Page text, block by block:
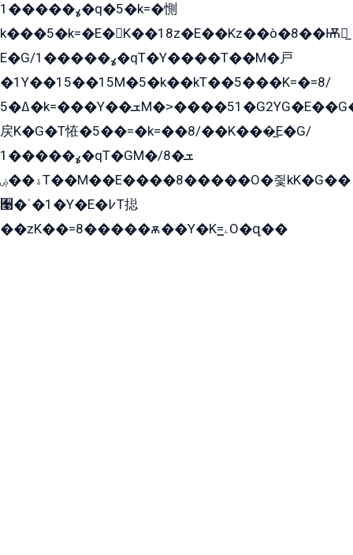
ߩ�����1�q�5�k=�惻
k���5�k=�E�K��18z�E��Kz��ò�8��Ѭ戻̲
E�G/ߩ�����1�qT�Y����T��M�戸
�1Y��15��15M�5�k��kT��5���K=�=8/
ߡ�5�k=���Y��ܫM�˃����51�G2YG�E��G�YG���
戻K�G�T恠�5��=�k=��8/��K���̲E�G/
ߩ�����1�qT�GM�ܫ�8/
ۀ��ۻT��M��E����8�����O�즻kK�G��
﫩�ˈ�1�Y�E�߇T搃
��zK��=8�����ѫ��Y�K=ۦ̳O�զ��